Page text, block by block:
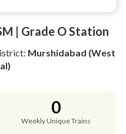
| Grade O Station
Murshidabad (West
0
Weekly Unique Trains